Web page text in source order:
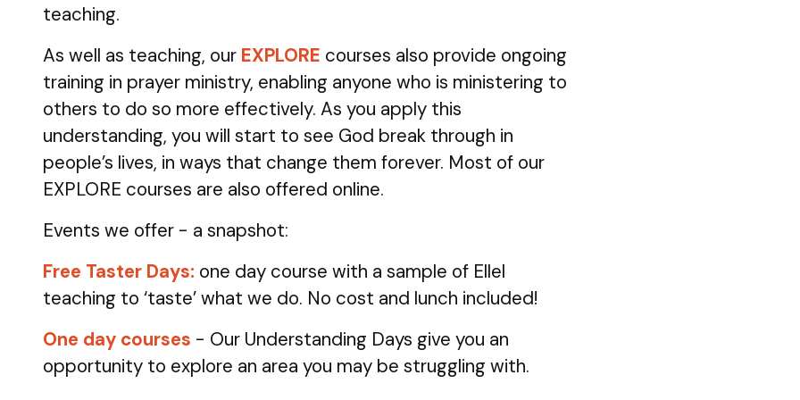
teaching.
As well as teaching, our EXPLORE courses also provide ongoing
training in prayer ministry, enabling anyone who is ministering to
others to do so more effectively. As you apply this
understanding, you will start to see God break through in
people’s lives, in ways that change them forever. Most of our
EXPLORE courses are also offered online.
Events we offer - a snapshot:
Free Taster Days: one day course with a sample of Ellel
teaching to ‘taste’ what we do. No cost and lunch included!
One day courses - Our Understanding Days give you an
opportunity to explore an area you may be struggling with.